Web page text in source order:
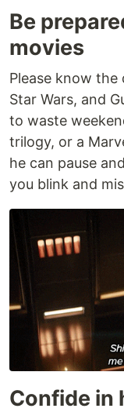
Be
movies
Please know
Star Wars, and
to waste
trilogy, or a
he can pause
you blink and
Confide in